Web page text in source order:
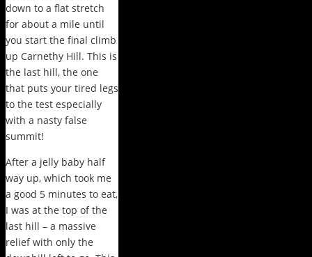
down to a flat stretch
for about a mile until
you start the final climb
up Carnethy Hill. This is
the last hill, the one
that puts your tired legs
to the test especially
with a nasty false
summit!
After a jelly baby half
way up, which took me
a good 5 minutes to eat,
I was at the top of the
last hill – a massive
relief with only the